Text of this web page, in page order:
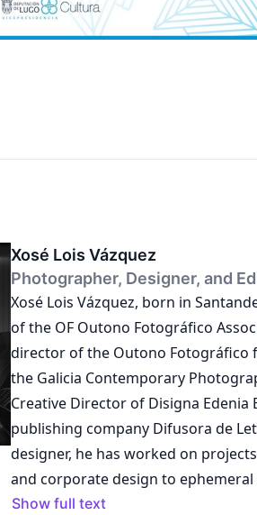
Xosé Lois Vázquez
Photographer, Designer, and
Xosé Lois Vázquez, born in
of the OF Outono Fotográfico
director of the Outono Fotográfico
the Galicia Contemporary
Creative Director of Disigna
publishing company Difusora de
designer, he has worked on
and corporate design to
exhibition furniture. As an activist,
Show full text